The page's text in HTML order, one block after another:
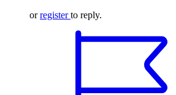
orregister to reply.